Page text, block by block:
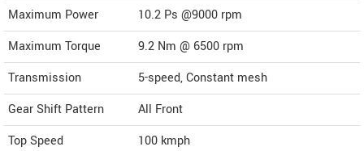
Maximum Power
10.2 Ps @9000 rpm
Maximum Torque
9.2 Nm @ 6500 rpm
Transmission
5-speed, Constant mesh
Gear Shift Pattern
All Front
Top Speed
100 kmph